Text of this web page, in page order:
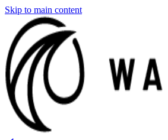
Skip to main content